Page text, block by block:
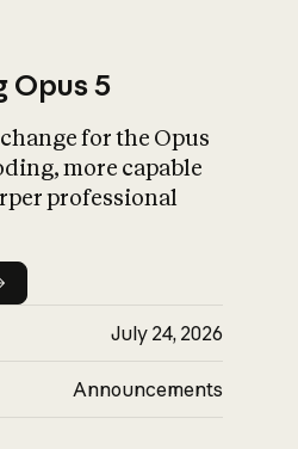
What is AI’s
impact on
5
for the Opus
more capable
professional
July 24, 2026
Announcements